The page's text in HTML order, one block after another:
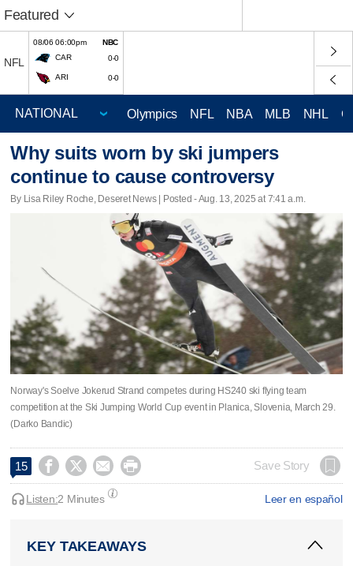
Featured
NFL
08/06 06:00pm
NBC
CAR
0-0
ARI 0-0
Olympics NFL NBA MLB NHL
Why suits worn by ski jumpers
continue to cause controversy
By Lisa Riley Roche, Deseret News | Posted - Aug. 13, 2025 at 7:41 a.m.
Norway's Soelve Jokerud Strand competes during HS240 ski flying team
competition at the Ski Jumping World Cup event in Planica, Slovenia, March 29.
(Darko Bandic)
15     Save Story
Leer en español
Listen:2 Minutes
KEY TAKEAWAYS